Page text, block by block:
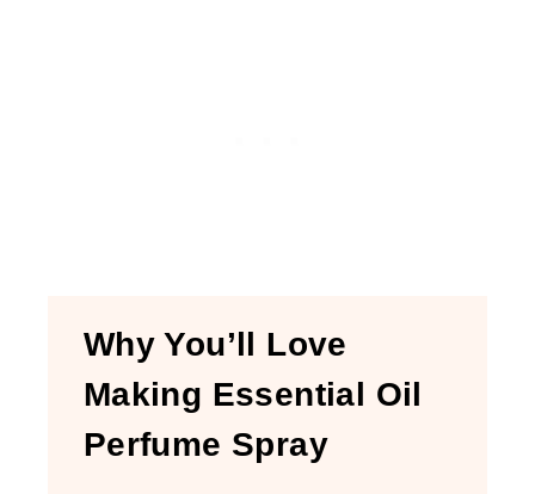
Why You’ll Love
Making Essential Oil
Perfume Spray